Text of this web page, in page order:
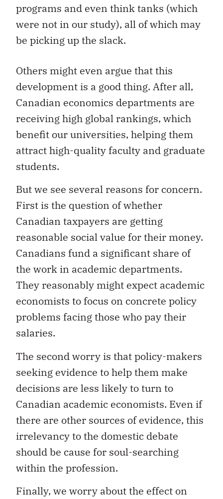
programs and even think tanks (which
were not in our study), all of which may
be picking up the slack.
Others might even argue that this
development is a good thing. After all,
Canadian economics departments are
receiving high global rankings, which
benefit our universities, helping them
attract high-quality faculty and graduate
students.
But we see several reasons for concern.
First is the question of whether
Canadian taxpayers are getting
reasonable social value for their money.
Canadians fund a significant share of
the work in academic departments.
They reasonably might expect academic
economists to focus on concrete policy
problems facing those who pay their
salaries.
The second worry is that policy-makers
seeking evidence to help them make
decisions are less likely to turn to
Canadian academic economists. Even if
there are other sources of evidence, this
irrelevancy to the domestic debate
should be cause for soul-searching
within the profession.
Finally, we worry about the effect on